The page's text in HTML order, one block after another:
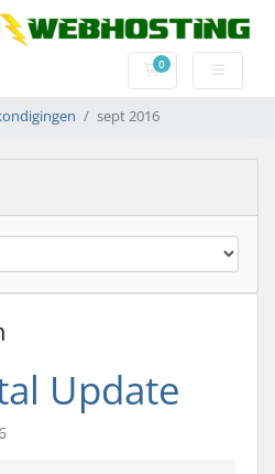
0Winkelwagen
sept 2016
Update